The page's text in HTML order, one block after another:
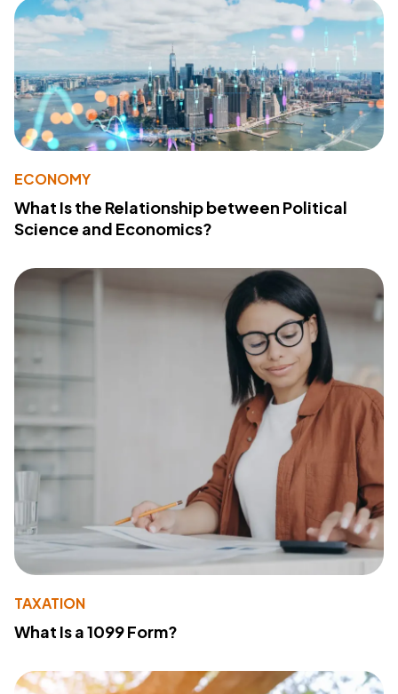
ECONOMY
What Is the Relationship between Political
Science and Economics?
TAXATION
What Is a 1099 Form?